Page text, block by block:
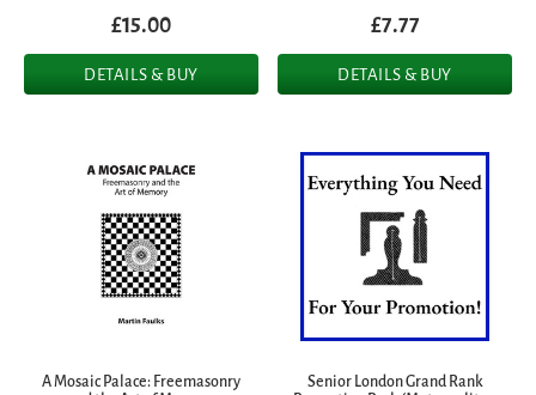
£15.00
DETAILS & BUY
£7.77
DETAILS & BUY
A Mosaic Palace: Freemasonry
Senior London Grand Rank